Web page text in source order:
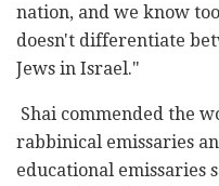
nation, and we know
doesn't differentiate
Jews in Israel."
Shai commended the
rabbinical emissaries
educational emissaries